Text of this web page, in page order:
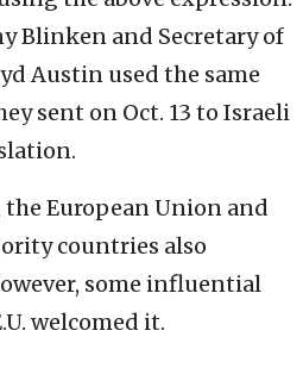
Blinken and Secretary of
Austin used the same
sent on Oct. 13 to Israeli
European Union and
countries also
some influential
welcomed it.